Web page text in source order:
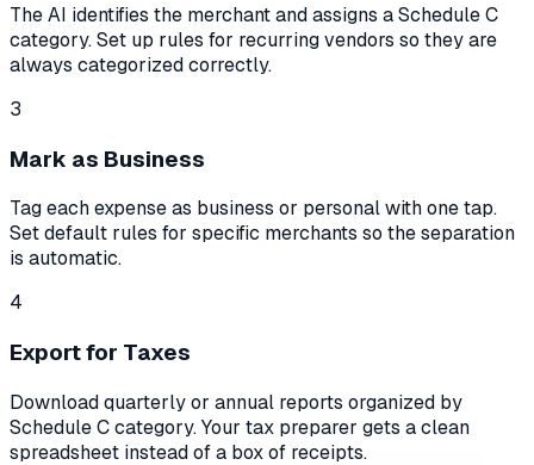
The AI identifies the merchant and assigns a Schedule C
category. Set up rules for recurring vendors so they are
always categorized correctly.
3
Mark as Business
Tag each expense as business or personal with one tap.
Set default rules for specific merchants so the separation
is automatic.
4
Export for Taxes
Download quarterly or annual reports organized by
Schedule C category. Your tax preparer gets a clean
spreadsheet instead of a box of receipts.